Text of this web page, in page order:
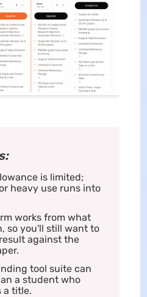
is limited;
heavy use runs into
works from what
so you'll still want to
against the
tool suite can
a student who
a title.